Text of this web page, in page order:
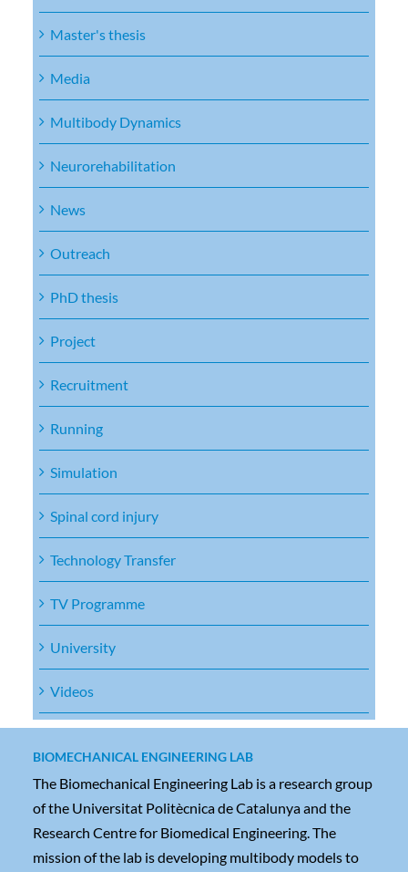
Master's thesis
Media
Multibody Dynamics
Neurorehabilitation
News
Outreach
PhD thesis
Project
Recruitment
Running
Simulation
Spinal cord injury
Technology Transfer
TV Programme
University
Videos
BIOMECHANICAL ENGINEERING LAB
The Biomechanical Engineering Lab is a research group
of the Universitat Politècnica de Catalunya and the
Research Centre for Biomedical Engineering. The
mission of the lab is developing multibody models to